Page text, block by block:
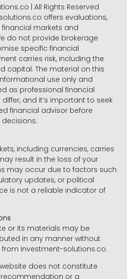
| All Rights Reserved
offers evaluations,
markets and
do not provide brokerage
specific financial
carries risk, including the
capital. The material on this
use only and
as professional financial
and it’s important to seek
financial advisor before
including currencies, carries
result in the loss of your
may occur due to factors such
updates, or political
is not a reliable indicator of
or its materials may be
in any manner without
Investment-solutions.co.
does not constitute
or a